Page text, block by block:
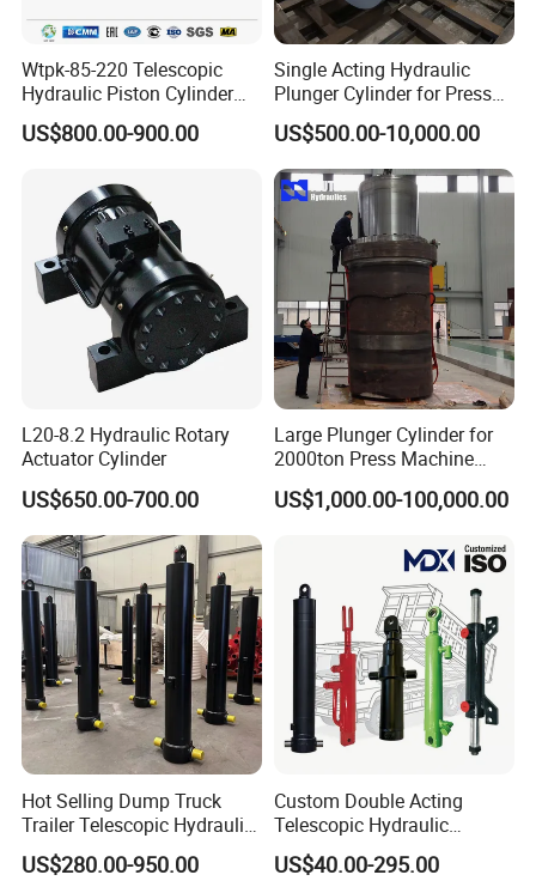
Wtpk-85-220 Telescopic
Hydraulic Piston Cylinder
for Dump Truck with 14
Months Warranty
US$800.00-900.00
Single Acting Hydraulic
Plunger Cylinder for Press
Machine
US$500.00-10,000.00
L20-8.2 Hydraulic Rotary
Actuator Cylinder
US$650.00-700.00
Large Plunger Cylinder for
2000ton Press Machine
Customizable Large Bore
Hydraulic Cylinder
US$1,000.00-100,000.00
Hot Selling Dump Truck
Trailer Telescopic Hydraulic
Cylinders
US$280.00-950.00
Custom Double Acting
Telescopic Hydraulic
Cylinder RAM Dump Truck
Excavator Tractor Forklift
US$40.00-295.00